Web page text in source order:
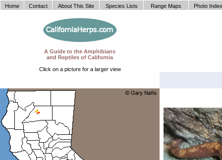
A Guide to the Amphibians
and Reptiles of California
Click on a picture for a larger view
Home Contact About This Site Species Lists Range Maps Photo